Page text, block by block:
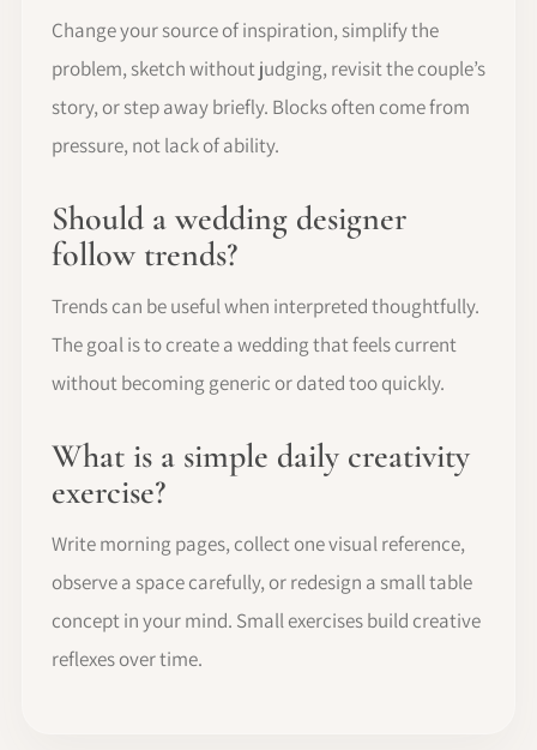
Change your source of inspiration, simplify the
problem, sketch without judging, revisit the couple’s
story, or step away briefly. Blocks often come from
pressure, not lack of ability.
Should a wedding designer
follow trends?
Trends can be useful when interpreted thoughtfully.
The goal is to create a wedding that feels current
without becoming generic or dated too quickly.
What is a simple daily creativity
exercise?
Write morning pages, collect one visual reference,
observe a space carefully, or redesign a small table
concept in your mind. Small exercises build creative
reflexes over time.